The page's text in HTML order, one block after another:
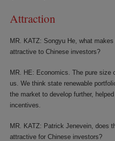
Attraction
MR. KATZ: Songyu He, what
attractive to Chinese investors?
MR. HE: Economics. The pure size
us. We think state renewable
the market to develop further,
incentives.
MR. KATZ: Patrick Jenevein, does
attractive for Chinese investors?